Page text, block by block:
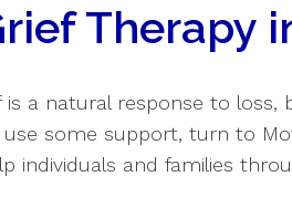
Therapy
a natural response to
some support, turn to
individuals and families